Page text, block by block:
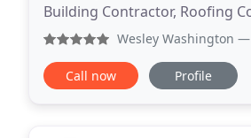
Building Contractor, Roofing
Licensed in
Wesley Washington —
Call now Profile